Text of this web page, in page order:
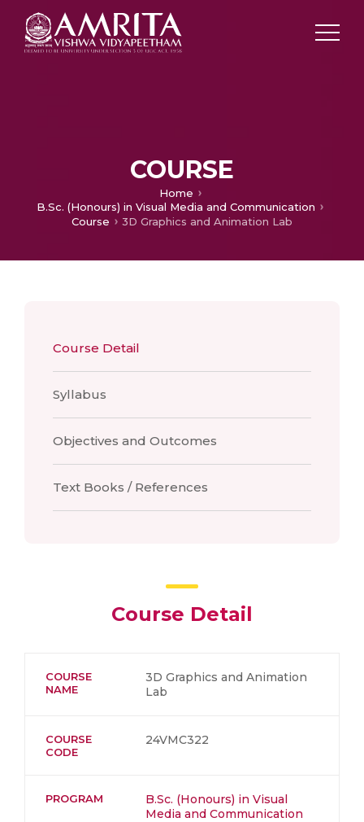
COURSE
Home
B.Sc. (Honours) in Visual Media and Communication
Course
3D Graphics and Animation Lab
Course Detail
Syllabus
Objectives and Outcomes
Text Books / References
Course Detail
COURSE
NAME
3D Graphics and Animation
Lab
COURSE
CODE
24VMC322
PROGRAM
B.Sc. (Honours) in Visual
Media and Communication